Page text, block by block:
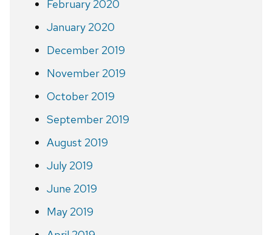
February 2020
January 2020
December 2019
November 2019
October 2019
September 2019
August 2019
July 2019
June 2019
May 2019